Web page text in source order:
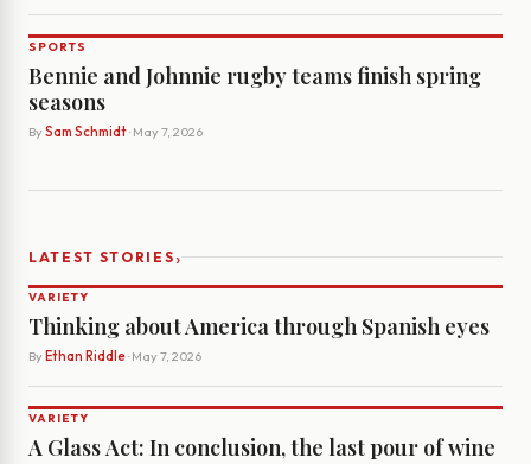
SPORTS
Bennie and Johnnie rugby teams finish spring
seasons
By Sam Schmidt· May 7, 2026
LATEST STORIES›
VARIETY
Thinking about America through Spanish eyes
By Ethan Riddle· May 7, 2026
VARIETY
A Glass Act: In conclusion, the last pour of wine